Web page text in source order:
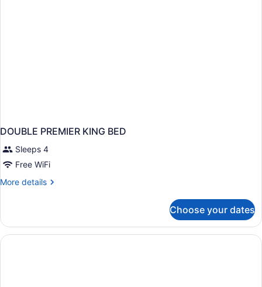
DOUBLE PREMIER KING BED
Sleeps 4
Free WiFi
More details
More
PREMIER
KING
BED
Choose your dates